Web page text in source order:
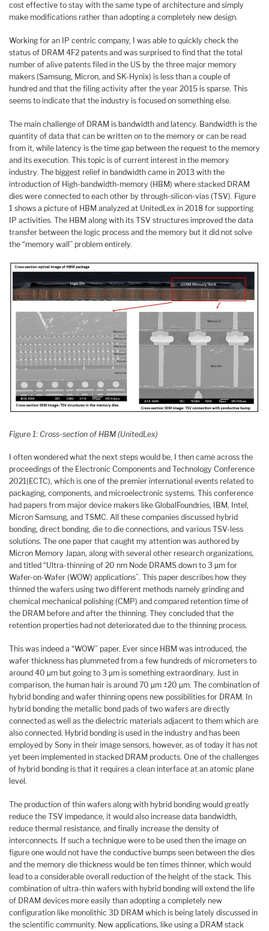
cost effective to stay with the same type of architecture and simply
make modifications rather than adopting a completely new design.
Working for an IP centric company, I was able to quickly check the
status of DRAM 4F2 patents and was surprised to find that the total
number of alive patents filed in the US by the three major memory
makers (Samsung, Micron, and SK-Hynix) is less than a couple of
hundred and that the filing activity after the year 2015 is sparse. This
seems to indicate that the industry is focused on something else.
The main challenge of DRAM is bandwidth and latency. Bandwidth is the
quantity of data that can be written on to the memory or can be read
from it, while latency is the time gap between the request to the memory
and its execution. This topic is of current interest in the memory
industry. The biggest relief in bandwidth came in 2013 with the
introduction of High-bandwidth-memory (HBM) where stacked DRAM
dies were connected to each other by through-silicon-vias (TSV). Figure
1 shows a picture of HBM analyzed at UnitedLex in 2018 for supporting
IP activities. The HBM along with its TSV structures improved the data
transfer between the logic process and the memory but it did not solve
the “memory wall” problem entirely.
Figure 1: Cross-section of HBM (UnitedLex)
I often wondered what the next steps would be, I then came across the
proceedings of the Electronic Components and Technology Conference
2021(ECTC), which is one of the premier international events related to
packaging, components, and microelectronic systems. This conference
had papers from major device makers like GlobalFoundries, IBM, Intel,
Micron Samsung, and TSMC. All these companies discussed hybrid
bonding, direct bonding, die to die connections, and various TSV-less
solutions. The one paper that caught my attention was authored by
Micron Memory Japan, along with several other research organizations,
and titled “Ultra-thinning of 20 nm Node DRAMS down to 3 µm for
Wafer-on-Wafer (WOW) applications”. This paper describes how they
thinned the wafers using two different methods namely grinding and
chemical mechanical polishing (CMP) and compared retention time of
the DRAM before and after the thinning. They concluded that the
retention properties had not deteriorated due to the thinning process.
This was indeed a “WOW” paper. Ever since HBM was introduced, the
wafer thickness has plummeted from a few hundreds of micrometers to
around 40 µm but going to 3 µm is something extraordinary. Just in
comparison, the human hair is around 70 µm ±20 µm. The combination of
hybrid bonding and wafer thinning opens new possibilities for DRAM. In
hybrid bonding the metallic bond pads of two wafers are directly
connected as well as the dielectric materials adjacent to them which are
also connected. Hybrid bonding is used in the industry and has been
employed by Sony in their image sensors, however, as of today it has not
yet been implemented in stacked DRAM products. One of the challenges
of hybrid bonding is that it requires a clean interface at an atomic plane
level.
The production of thin wafers along with hybrid bonding would greatly
reduce the TSV impedance, it would also increase data bandwidth,
reduce thermal resistance, and finally increase the density of
interconnects. If such a technique were to be used then the image on
figure one would not have the conductive bumps seen between the dies
and the memory die thickness would be ten times thinner, which would
lead to a considerable overall reduction of the height of the stack. This
combination of ultra-thin wafers with hybrid bonding will extend the life
of DRAM devices more easily than adopting a completely new
configuration like monolithic 3D DRAM which is being lately discussed in
the scientific community. New applications, like using a DRAM stack